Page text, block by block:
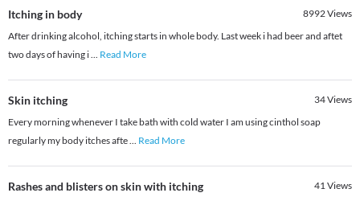
Itching in body 8992Views
After drinking alcohol, itching starts in whole body. Last week i had beer and aftet
two days of having i... Read More
Skin itching 34Views
Every morning whenever I take bath with cold water I am using cinthol soap
regularly my body itches afte... Read More
Rashes and blisters on skin with itching 41Views